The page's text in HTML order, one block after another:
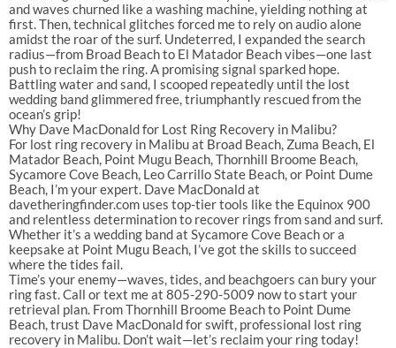
and waves churned like a washing machine, yielding nothing at
first. Then, technical glitches forced me to rely on audio alone
amidst the roar of the surf. Undeterred, I expanded the search
radius—from Broad Beach to El Matador Beach vibes—one last
push to reclaim the ring. A promising signal sparked hope.
Battling water and sand, I scooped repeatedly until the lost
wedding band glimmered free, triumphantly rescued from the
ocean’s grip!
Why Dave MacDonald for Lost Ring Recovery in Malibu?
For lost ring recovery in Malibu at Broad Beach, Zuma Beach, El
Matador Beach, Point Mugu Beach, Thornhill Broome Beach,
Sycamore Cove Beach, Leo Carrillo State Beach, or Point Dume
Beach, I’m your expert. Dave MacDonald at
davetheringfinder.com uses top-tier tools like the Equinox 900
and relentless determination to recover rings from sand and surf.
Whether it’s a wedding band at Sycamore Cove Beach or a
keepsake at Point Mugu Beach, I’ve got the skills to succeed
where the tides fail.
Time’s your enemy—waves, tides, and beachgoers can bury your
ring fast. Call or text me at 805-290-5009 now to start your
retrieval plan. From Thornhill Broome Beach to Point Dume
Beach, trust Dave MacDonald for swift, professional lost ring
recovery in Malibu. Don’t wait—let’s reclaim your ring today!